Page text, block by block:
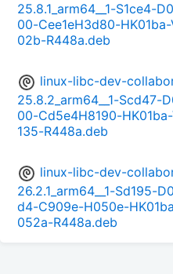
25.8.1_arm64__1-S1ce4-
00-Cee1eH3d80-
02b-R448a.deb
linux-libc-dev-
25.8.2_arm64__1-Scd47-
00-Cd5e4H8190-
135-R448a.deb
linux-libc-dev-
26.2.1_arm64__1-Sd195-
d4-C909e-H050e-
052a-R448a.deb